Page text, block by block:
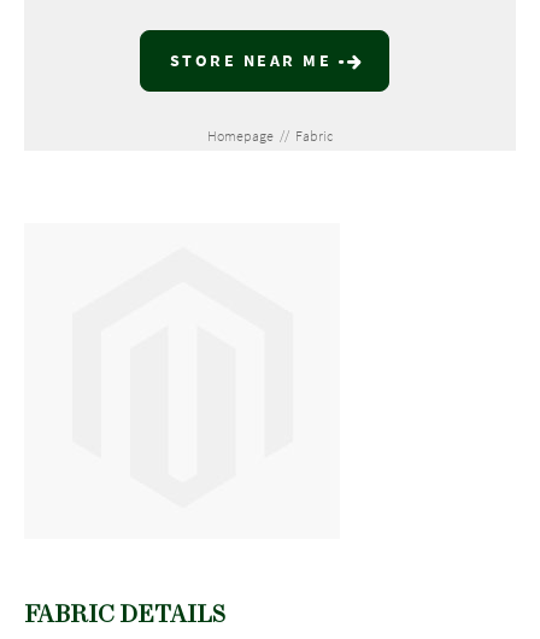
STORE NEAR ME
Homepage // Fabric
FABRIC DETAILS